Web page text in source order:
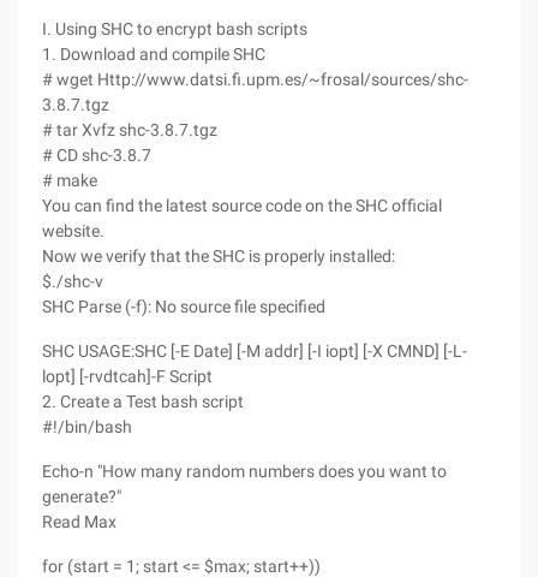
I. Using SHC to encrypt bash scripts
1. Download and compile SHC
# wget Http://www.datsi.fi.upm.es/~frosal/sources/shc-
3.8.7.tgz
# tar Xvfz shc-3.8.7.tgz
# CD shc-3.8.7
# make
You can find the latest source code on the SHC official
website.
Now we verify that the SHC is properly installed:
$./shc-v
SHC Parse (-f): No source file specified
SHC USAGE:SHC [-E Date] [-M addr] [-I iopt] [-X CMND] [-L-
lopt] [-rvdtcah]-F Script
2. Create a Test bash script
#!/bin/bash
Echo-n "How many random numbers does you want to
generate?"
Read Max
for (start = 1; start <= $max; start++))